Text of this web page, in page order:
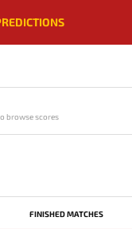
browse scores
FINISHED MATCHES